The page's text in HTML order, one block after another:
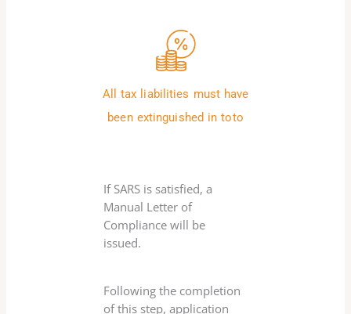
All tax liabilities must have
been extinguished in toto
If SARS is satisfied, a
Manual Letter of
Compliance will be
issued.
Following the completion
of this step, application